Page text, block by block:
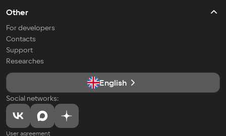
Other
For developers
Contacts
Support
Researches
English
Social networks:
User agreement